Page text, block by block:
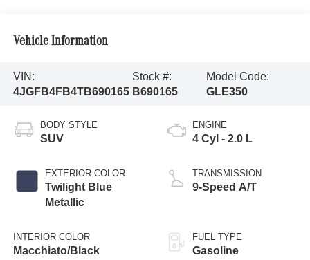
Vehicle Information
VIN:
4JGFB4FB4TB690165
Stock #:
B690165
Model Code:
GLE350
BODY STYLE
SUV
EXTERIOR COLOR
Twilight Blue
Metallic
INTERIOR COLOR
Macchiato/Black
ENGINE
4 Cyl - 2.0 L
TRANSMISSION
9-Speed A/T
FUEL TYPE
Gasoline